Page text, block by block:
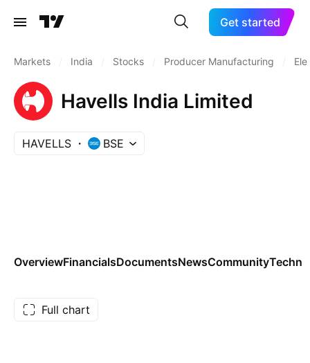
Get started
Markets India Stocks Producer Manufacturing
Havells India Limited
HAVELLS BSE
OverviewFinancialsDocumentsNewsCommunity
Full chart